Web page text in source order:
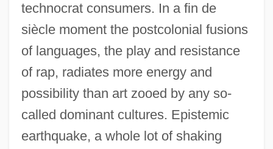
technocrat consumers. In a fin de
siècle moment the postcolonial fusions
of languages, the play and resistance
of rap, radiates more energy and
possibility than art zooed by any so-
called dominant cultures. Epistemic
earthquake, a whole lot of shaking